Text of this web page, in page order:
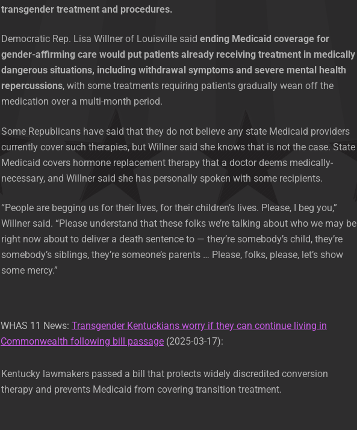
transgender treatment and procedures.
Democratic Rep. Lisa Willner of Louisville said ending Medicaid coverage for
gender-affirming care would put patients already receiving treatment in medically
dangerous situations, including withdrawal symptoms and severe mental health
repercussions, with some treatments requiring patients gradually wean off the
medication over a multi-month period.
Some Republicans have said that they do not believe any state Medicaid providers
currently cover such therapies, but Willner said she knows that is not the case. State
Medicaid covers hormone replacement therapy that a doctor deems medically-
necessary, and Willner said she has personally spoken with some recipients.
“People are begging us for their lives, for their children’s lives. Please, I beg you,”
Willner said. “Please understand that these folks we’re talking about who we may be
right now about to deliver a death sentence to — they’re somebody’s child, they’re
somebody’s siblings, they’re someone’s parents … Please, folks, please, let’s show
some mercy.”
WHAS 11 News: Transgender Kentuckians worry if they can continue living in
Commonwealth following bill passage(2025-03-17):
Kentucky lawmakers passed a bill that protects widely discredited conversion
therapy and prevents Medicaid from covering transition treatment.